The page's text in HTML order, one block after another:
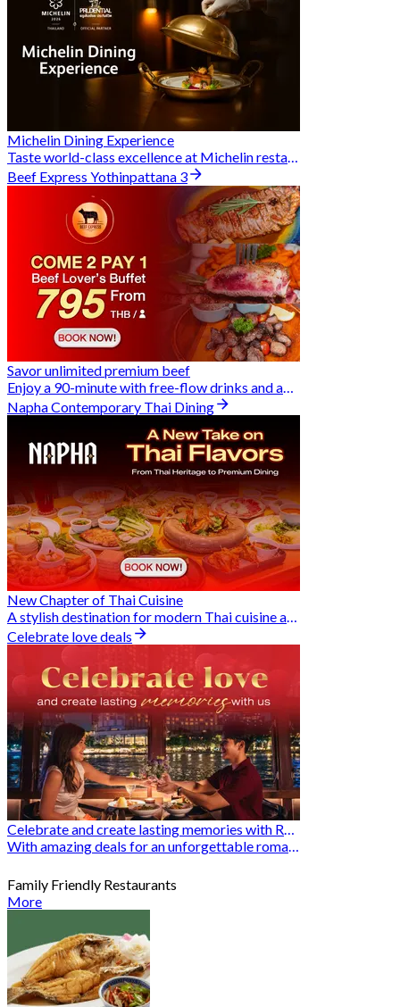
Michelin Dining Experience
Taste world-class excellence at Michelin restaurants and unlock exclusive discounts when you book through Hungry Hub. A special privilege dedicated to the Prudential family.
Beef Express Yothinpattana 3
Savor unlimited premium beef
Napha Contemporary Thai Dining
New Chapter of Thai Cuisine
A stylish destination for modern Thai cuisine and memorable dining moments
Celebrate love deals
Celebrate and create lasting memories with Romantic Restaurants
With amazing deals for an unforgettable romantic experience
Family Friendly Restaurants
More